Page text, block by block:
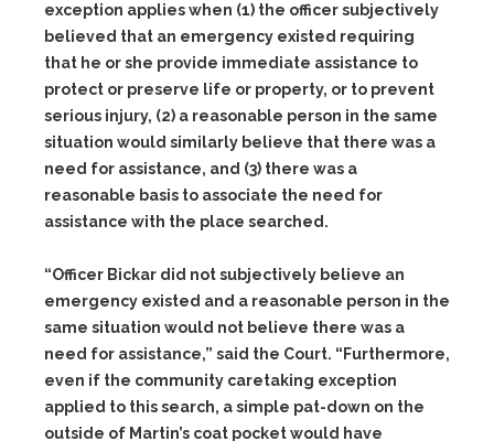
exception applies when (1) the officer subjectively
believed that an emergency existed requiring
that he or she provide immediate assistance to
protect or preserve life or property, or to prevent
serious injury, (2) a reasonable person in the same
situation would similarly believe that there was a
need for assistance, and (3) there was a
reasonable basis to associate the need for
assistance with the place searched.
“Officer Bickar did not subjectively believe an
emergency existed and a reasonable person in the
same situation would not believe there was a
need for assistance,” said the Court. “Furthermore,
even if the community caretaking exception
applied to this search, a simple pat-down on the
outside of Martin’s coat pocket would have